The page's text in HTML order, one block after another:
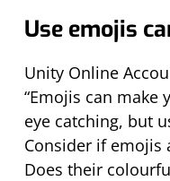
Use emojis
Unity Online
“Emojis can make
eye catching, but
Consider if emojis
Does their